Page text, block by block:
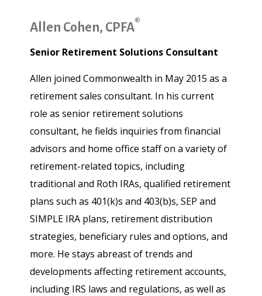
Allen Cohen, CPFA®
Senior Retirement Solutions Consultant
Allen joined Commonwealth in May 2015 as a
retirement sales consultant. In his current
role as senior retirement solutions
consultant, he fields inquiries from financial
advisors and home office staff on a variety of
retirement-related topics, including
traditional and Roth IRAs, qualified retirement
plans such as 401(k)s and 403(b)s, SEP and
SIMPLE IRA plans, retirement distribution
strategies, beneficiary rules and options, and
more. He stays abreast of trends and
developments affecting retirement accounts,
including IRS laws and regulations, as well as